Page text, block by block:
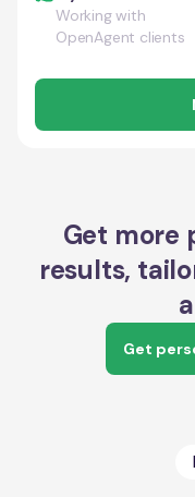
Working with
OpenAgent clients
Get more
results,
Get